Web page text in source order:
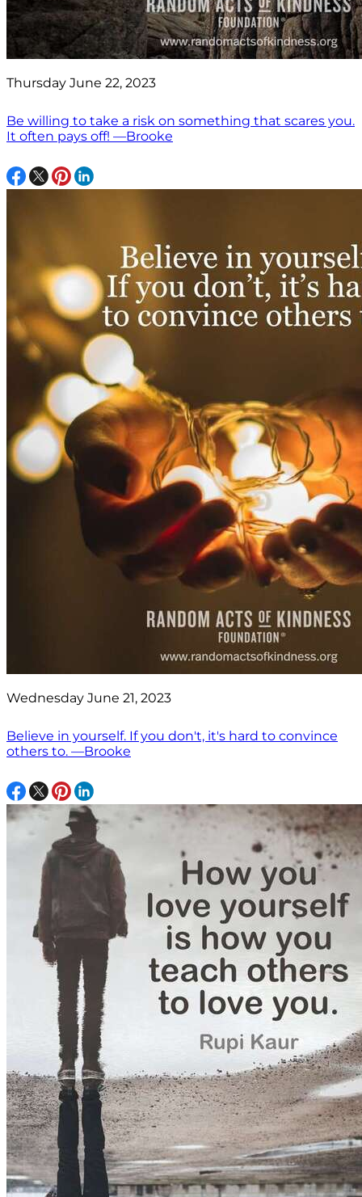
Thursday June 22, 2023
Be willing to take a risk on something that scares you.
It often pays off! —Brooke
Wednesday June 21, 2023
Believe in yourself. If you don't, it's hard to convince
others to. —Brooke